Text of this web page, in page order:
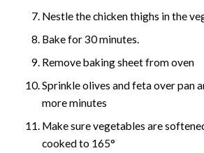
Nestle the chicken thighs in the
Bake for 30 minutes.
Remove baking sheet from oven
Sprinkle olives and feta over pan
more minutes
Make sure vegetables are
cooked to 165°